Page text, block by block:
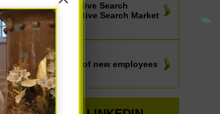
IIC-Partners Executive Search
Worldwide - Executive Search Market
Outlook 2025
NEWS
How the selection of new employees
can be truly fair